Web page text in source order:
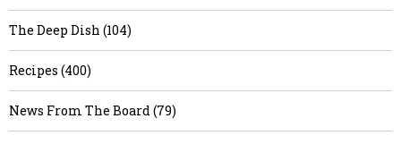
The Deep Dish (104)
Recipes (400)
News From The Board (79)